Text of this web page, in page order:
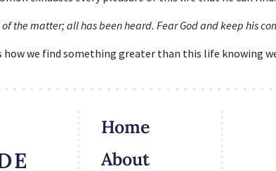
of the matter; all has been heard. Fear God and keep his
how we find something greater than this life knowing we
Home
About